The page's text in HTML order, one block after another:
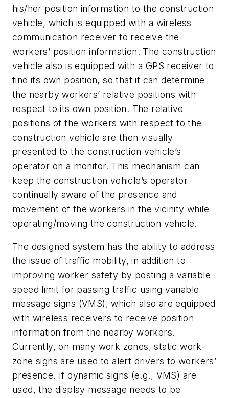
his/her position information to the construction
vehicle, which is equipped with a wireless
communication receiver to receive the
workers’ position information. The construction
vehicle also is equipped with a GPS receiver to
find its own position, so that it can determine
the nearby workers’ relative positions with
respect to its own position. The relative
positions of the workers with respect to the
construction vehicle are then visually
presented to the construction vehicle’s
operator on a monitor. This mechanism can
keep the construction vehicle’s operator
continually aware of the presence and
movement of the workers in the vicinity while
operating/moving the construction vehicle.
The designed system has the ability to address
the issue of traffic mobility, in addition to
improving worker safety by posting a variable
speed limit for passing traffic using variable
message signs (VMS), which also are equipped
with wireless receivers to receive position
information from the nearby workers.
Currently, on many work zones, static work-
zone signs are used to alert drivers to workers’
presence. If dynamic signs (e.g., VMS) are
used, the display message needs to be